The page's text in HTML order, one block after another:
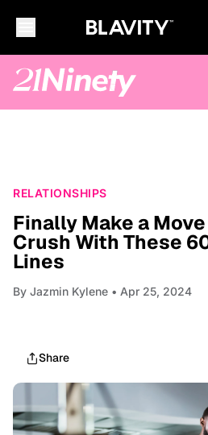
RELATIONSHIPS
Finally Make a Move
Crush With These
Lines
By Jazmin Kylene • Apr 25, 2024
Share